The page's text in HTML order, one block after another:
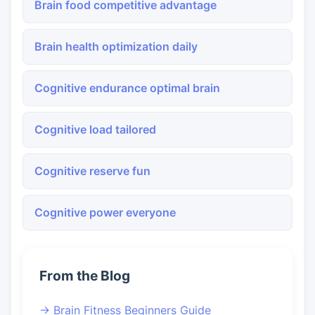
Brain food competitive advantage
Brain health optimization daily
Cognitive endurance optimal brain
Cognitive load tailored
Cognitive reserve fun
Cognitive power everyone
From the Blog
→ Brain Fitness Beginners Guide